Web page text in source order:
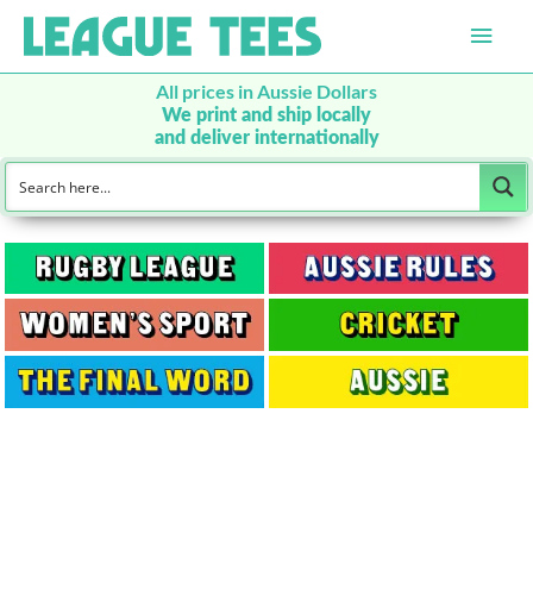
Main
All prices in Aussie Dollars
We print and ship locally
and deliver internationally